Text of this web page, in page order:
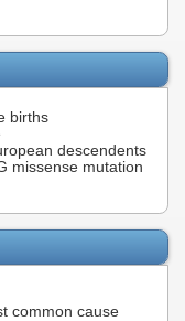
births
descendents
missense mutation
common cause